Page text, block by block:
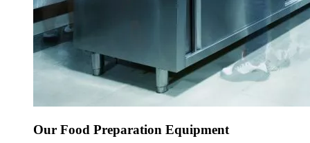
Our Food Preparation Equipment